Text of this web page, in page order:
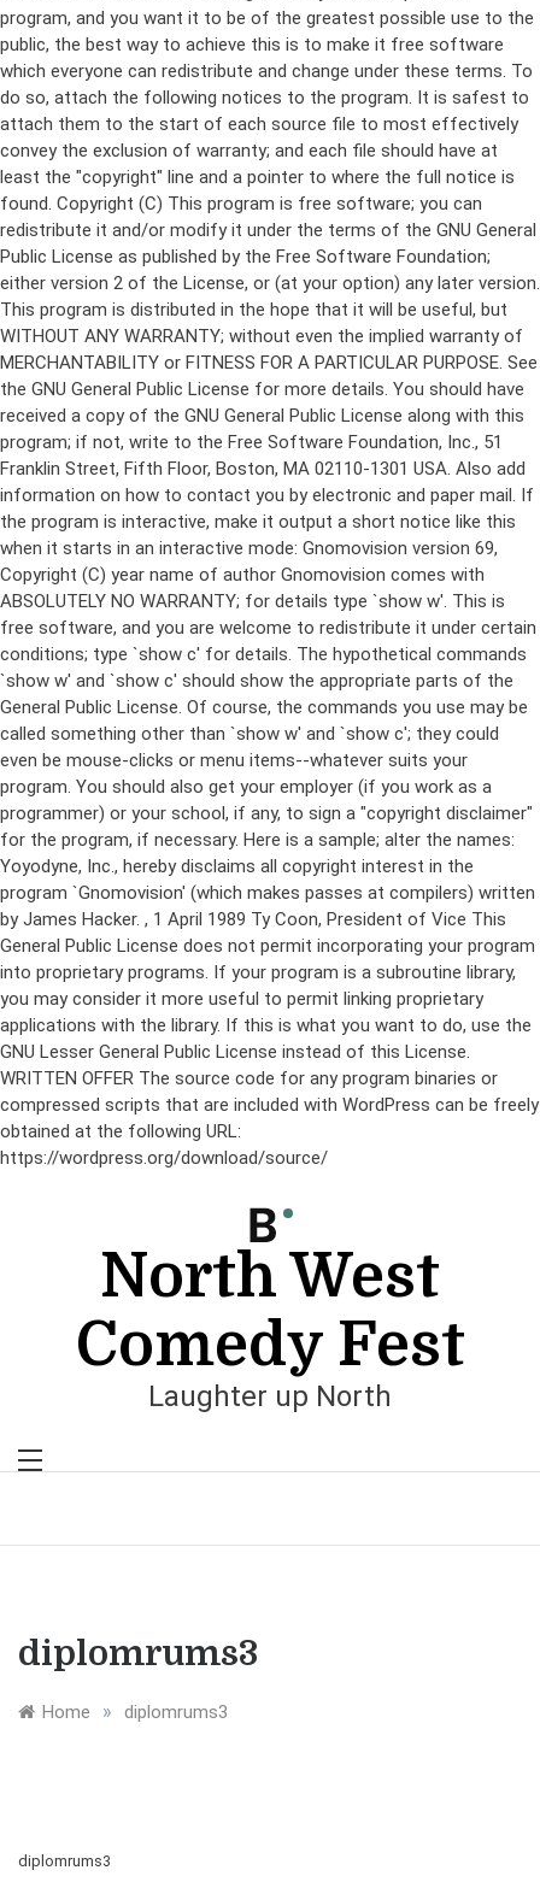
Copyright (C) This program is free software; you can
redistribute it and/or modify it under the terms of the GNU General
Public License as published by the Free Software Foundation;
either version 2 of the License, or (at your option) any later version.
This program is distributed in the hope that it will be useful, but
WITHOUT ANY WARRANTY; without even the implied warranty of
MERCHANTABILITY or FITNESS FOR A PARTICULAR PURPOSE. See
the GNU General Public License for more details. You should have
received a copy of the GNU General Public License along with this
program; if not, write to the Free Software Foundation, Inc., 51
Franklin Street, Fifth Floor, Boston, MA 02110-1301 USA. Also add
information on how to contact you by electronic and paper mail. If
the program is interactive, make it output a short notice like this
when it starts in an interactive mode: Gnomovision version 69,
Copyright (C) year name of author Gnomovision comes with
ABSOLUTELY NO WARRANTY; for details type `show w'. This is
free software, and you are welcome to redistribute it under certain
conditions; type `show c' for details. The hypothetical commands
`show w' and `show c' should show the appropriate parts of the
General Public License. Of course, the commands you use may be
called something other than `show w' and `show c'; they could
even be mouse-clicks or menu items--whatever suits your
program. You should also get your employer (if you work as a
programmer) or your school, if any, to sign a "copyright disclaimer"
for the program, if necessary. Here is a sample; alter the names:
Yoyodyne, Inc., hereby disclaims all copyright interest in the
program `Gnomovision' (which makes passes at compilers) written
by James Hacker. , 1 April 1989 Ty Coon, President of Vice This
General Public License does not permit incorporating your program
into proprietary programs. If your program is a subroutine library,
you may consider it more useful to permit linking proprietary
applications with the library. If this is what you want to do, use the
GNU Lesser General Public License instead of this License.
WRITTEN OFFER The source code for any program binaries or
compressed scripts that are included with WordPress can be freely
obtained at the following URL:
https://wordpress.org/download/source/
North West
Comedy Fest
Laughter up North
diplomrums3
Home » diplomrums3
diplomrums3